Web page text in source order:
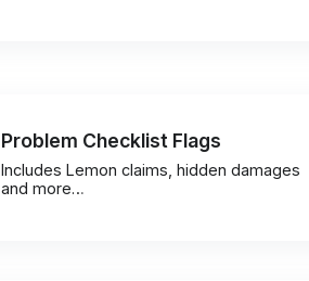
Problem Checklist Flags
Includes Lemon claims, hidden damages
and more…